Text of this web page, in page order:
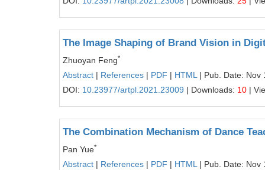
The Image Shaping of Brand Vision in
Zhuoyan Feng*
Abstract | References | PDF | HTML | Pub. Date: Nov
DOI: 10.23977/artpl.2021.23009 | Downloads: 10 |
The Combination Mechanism of Dance
Pan Yue*
Abstract | References | PDF | HTML | Pub. Date: Nov